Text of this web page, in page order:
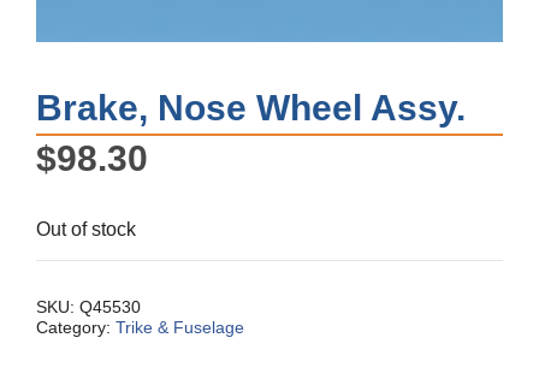
Brake, Nose Wheel Assy.
$98.30
Out of stock
SKU: Q45530
Category: Trike & Fuselage